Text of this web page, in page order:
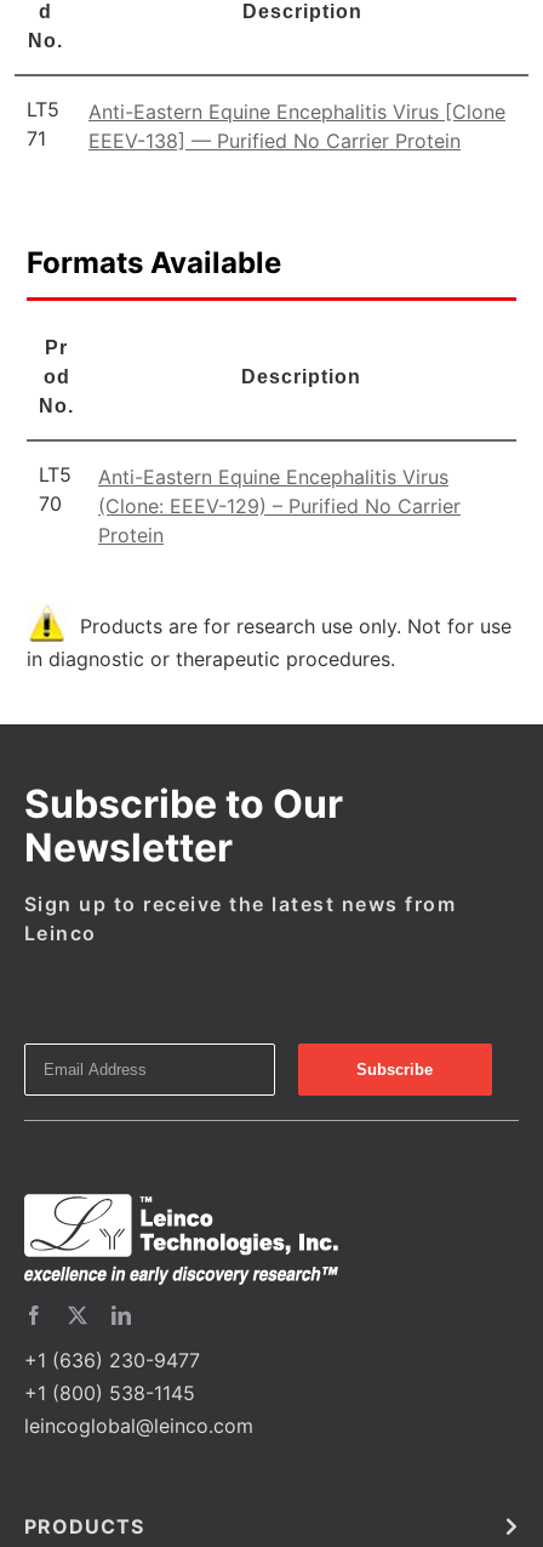
d
No.
Description
LT5
71
Anti-Eastern Equine Encephalitis Virus [Clone
EEEV-138] — Purified No Carrier Protein
Formats Available
Pr
od
No.
Description
LT5
70
Anti-Eastern Equine Encephalitis Virus
(Clone: EEEV-129) – Purified No Carrier
Protein
Products are for research use only. Not for use
in diagnostic or therapeutic procedures.
Subscribe to Our
Newsletter
Sign up to receive the latest news from
Leinco
+1 (636) 230-9477
+1 (800) 538-1145
leincoglobal@leinco.com
PRODUCTS